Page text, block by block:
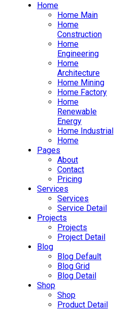
Home
Home Main
Home
Construction
Home
Engineering
Home
Architecture
Home Mining
Home Factory
Home
Renewable
Energy
Home Industrial
Home
Pages
About
Contact
Pricing
Services
Services
Service Detail
Projects
Projects
Project Detail
Blog
Blog Default
Blog Grid
Blog Detail
Shop
Shop
Product Detail